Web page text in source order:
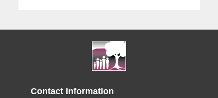
Contact Information